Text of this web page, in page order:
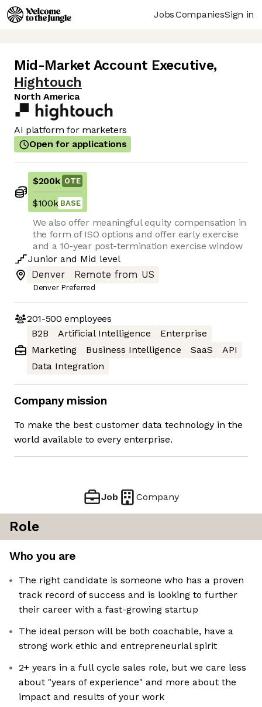
JobsCompaniesSign in
Mid-Market Account Executive,
Hightouch
North America
AI platform for marketers
Open for applications
$200k OTE
$100k BASE
We also offer meaningful equity compensation in
the form of ISO options and offer early exercise
and a 10-year post-termination exercise window
Junior and Mid level
Denver
Remote from US
Denver Preferred
201-500 employees
B2B
Artificial Intelligence
Enterprise
Marketing
Business Intelligence SaaS
API
Data Integration
Company mission
To make the best customer data technology in the
world available to every enterprise.
Job Company
Role
Who you are
The right candidate is someone who has a proven
track record of success and is looking to further
their career with a fast-growing startup
The ideal person will be both coachable, have a
strong work ethic and entrepreneurial spirit
2+ years in a full cycle sales role, but we care less
about "years of experience" and more about the
impact and results of your work